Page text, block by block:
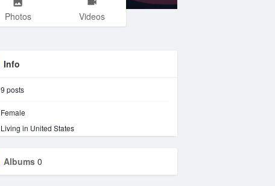
Photos Videos
Info
9 posts
Female
Living in United States
Albums 0